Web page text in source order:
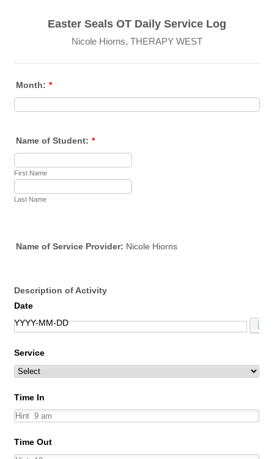
Easter Seals OT Daily Service Log
Nicole Hiorns, THERAPY WEST
Month: *
Name of Student: *
First Name
Last Name
Name of Service Provider: Nicole Hiorns
Description of Activity